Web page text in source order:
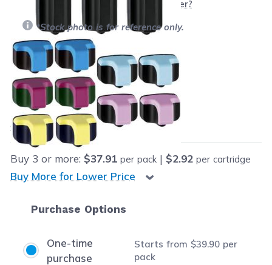
Will this product work with my printer?
*Stock photo is for reference only.
Retail Price:$284.87
Our Price:
Final product price
$39.90
Save$244.97(86% off retail price)
Buy 3 or more: $37.91 per pack | $2.92 per cartridge
Buy More for Lower Price
Purchase Options
One-time
purchase
Starts from $39.90 per
pack